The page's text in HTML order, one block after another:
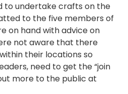
to undertake crafts on the
to the five members of
on hand with advice on
not aware that there
their locations so
need to get the “join
more to the public at